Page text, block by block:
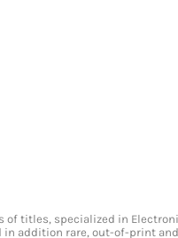
titles, specialized in
addition rare, out-of-print